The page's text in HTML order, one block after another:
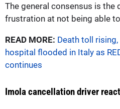
The general consensus is
frustration at not being able
READ MORE: Death toll
hospital flooded in Italy as
continues
Imola cancellation driver